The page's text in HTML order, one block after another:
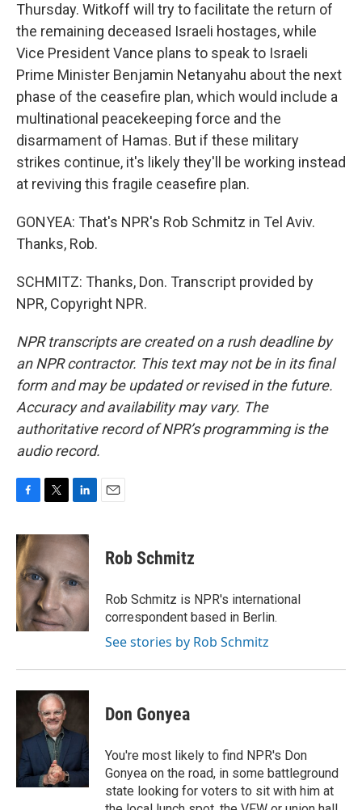
Thursday. Witkoff will try to facilitate the return of
the remaining deceased Israeli hostages, while
Vice President Vance plans to speak to Israeli
Prime Minister Benjamin Netanyahu about the next
phase of the ceasefire plan, which would include a
multinational peacekeeping force and the
disarmament of Hamas. But if these military
strikes continue, it's likely they'll be working instead
at reviving this fragile ceasefire plan.
GONYEA: That's NPR's Rob Schmitz in Tel Aviv.
Thanks, Rob.
SCHMITZ: Thanks, Don. Transcript provided by
NPR, Copyright NPR.
NPR transcripts are created on a rush deadline by
an NPR contractor. This text may not be in its final
form and may be updated or revised in the future.
Accuracy and availability may vary. The
authoritative record of NPR’s programming is the
audio record.
c
e
b
o
o
k
i
t
e
r
n
k
e
d
I
n
Rob Schmitz
Rob Schmitz is NPR's international
correspondent based in Berlin.
See stories by Rob Schmitz
Don Gonyea
You're most likely to find NPR's Don
Gonyea on the road, in some battleground
state looking for voters to sit with him at